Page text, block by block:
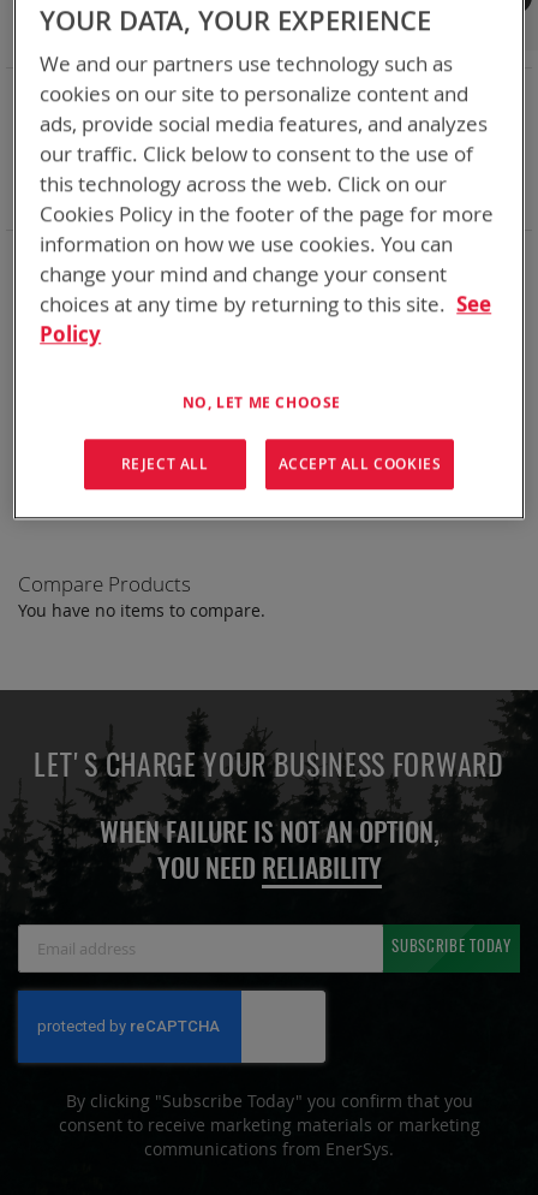
We could not find anything for abc
If you are still having trouble locating the items you need,
Contact Usfor further assistance.
Shop By
NOW SHOPPING BY
Category Adapters
Remove
This
Item
Battery Related Items CES (BT-70915)
Remove
This
Item
cable Yes
Remove
This
Item
Compare Products
You have no items to compare.
LET'S CHARGE YOUR BUSINESS FORWARD
WHEN FAILURE IS NOT AN OPTION,
YOU NEED RELIABILITY
Newsletter:
SUBSCRIBE TODAY
By clicking "Subscribe Today" you confirm that you
consent to receive marketing materials or marketing
communications from EnerSys.
YOUR DATA, YOUR EXPERIENCE
We and our partners use technology such as
cookies on our site to personalize content and
ads, provide social media features, and analyzes
our traffic. Click below to consent to the use of
this technology across the web. Click on our
Cookies Policy in the footer of the page for more
information on how we use cookies. You can
change your mind and change your consent
choices at any time by returning to this site. See
Policy
NO, LET ME CHOOSE
REJECT ALL ACCEPT ALL COOKIES